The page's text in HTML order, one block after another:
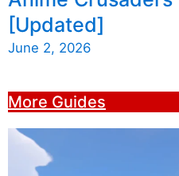
[Updated]
June 2, 2026
More Guides